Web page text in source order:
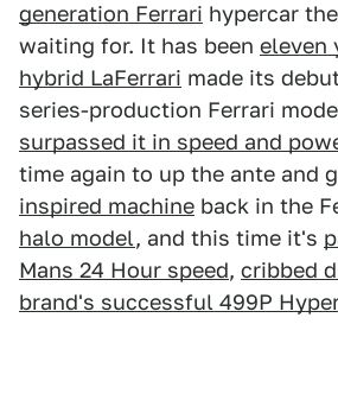
generation Ferrari hypercar
waiting for. It has been eleven
hybrid LaFerrari made its
series-production Ferrari
surpassed it in speed and
time again to up the ante and
inspired machine back in the
halo model, and this time it's
Mans 24 Hour speed, cribbed
brand's successful 499P